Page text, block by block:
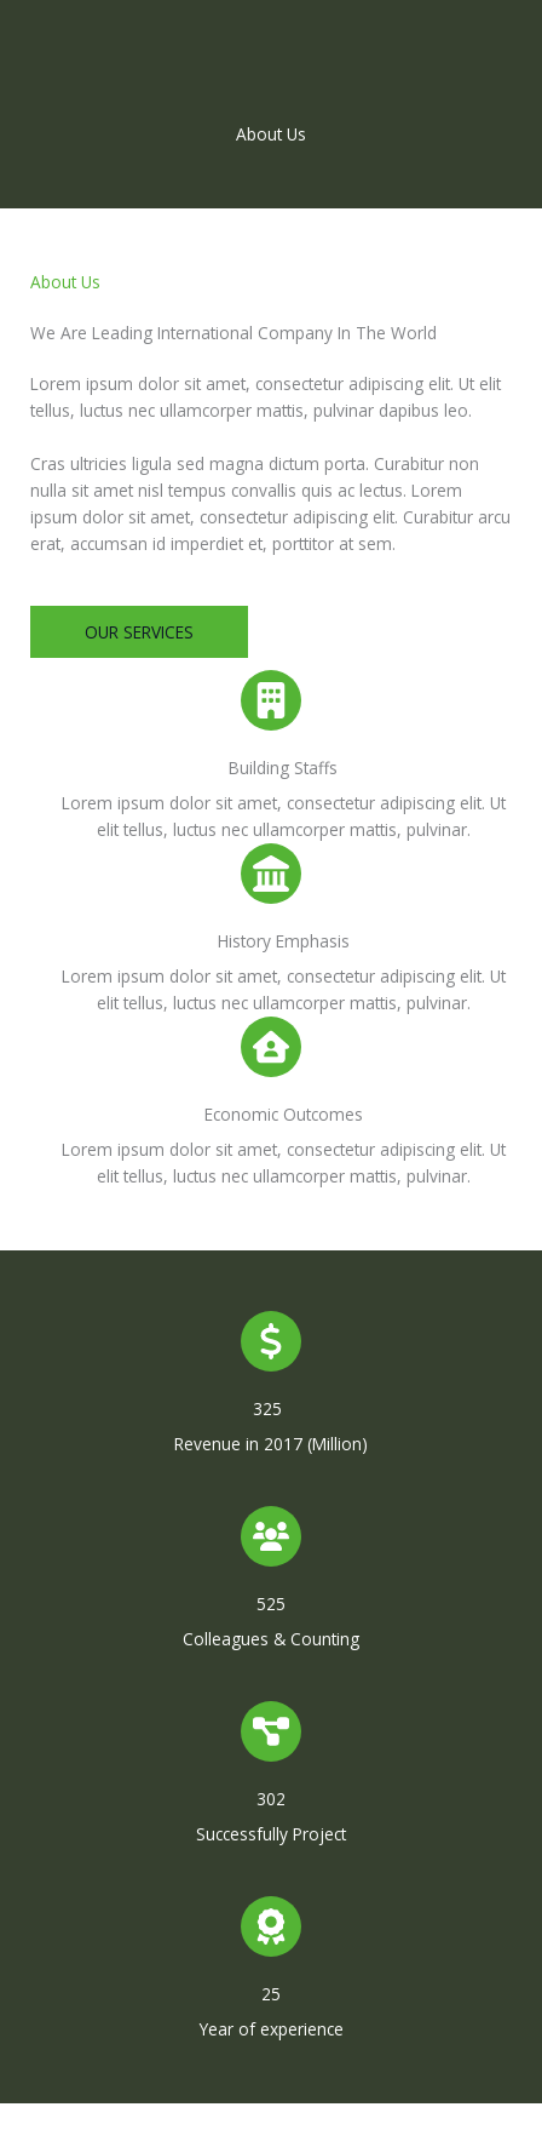
About Us
About Us
We Are Leading International Company In The World
Lorem ipsum dolor sit amet, consectetur adipiscing elit. Ut elit
tellus, luctus nec ullamcorper mattis, pulvinar dapibus leo.
Cras ultricies ligula sed magna dictum porta. Curabitur non
nulla sit amet nisl tempus convallis quis ac lectus. Lorem
ipsum dolor sit amet, consectetur adipiscing elit. Curabitur arcu
erat, accumsan id imperdiet et, porttitor at sem.
OUR SERVICES
Building Staffs
Lorem ipsum dolor sit amet, consectetur adipiscing elit. Ut
elit tellus, luctus nec ullamcorper mattis, pulvinar.
History Emphasis
Lorem ipsum dolor sit amet, consectetur adipiscing elit. Ut
elit tellus, luctus nec ullamcorper mattis, pulvinar.
Economic Outcomes
Lorem ipsum dolor sit amet, consectetur adipiscing elit. Ut
elit tellus, luctus nec ullamcorper mattis, pulvinar.
325
Revenue in 2017 (Million)
525
Colleagues & Counting
302
Successfully Project
25
Year of experience